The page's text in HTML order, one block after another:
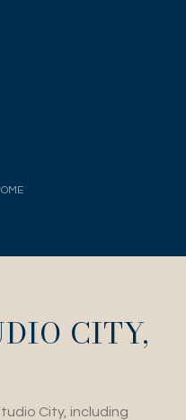
CITY,
City, including